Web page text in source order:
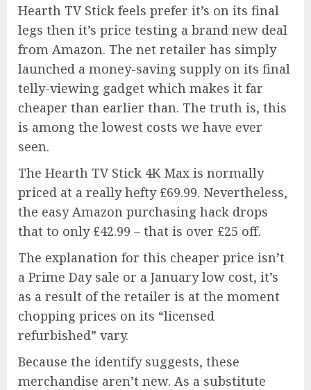
Hearth TV Stick feels prefer it’s on its final
legs then it’s price testing a brand new deal
from Amazon. The net retailer has simply
launched a money-saving supply on its final
telly-viewing gadget which makes it far
cheaper than earlier than. The truth is, this
is among the lowest costs we have ever
seen.
The Hearth TV Stick 4K Max is normally
priced at a really hefty £69.99. Nevertheless,
the easy Amazon purchasing hack drops
that to only £42.99 – that is over £25 off.
The explanation for this cheaper price isn’t
a Prime Day sale or a January low cost, it’s
as a result of the retailer is at the moment
chopping prices on its “licensed
refurbished” vary.
Because the identify suggests, these
merchandise aren’t new. As a substitute